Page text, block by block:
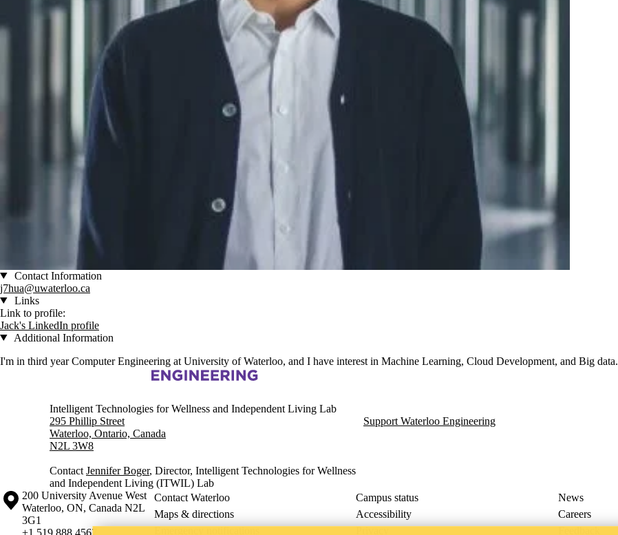
Contact Information
j7hua@uwaterloo.ca
Links
Link to profile:
Jack's LinkedIn profile
Additional Information
I'm in third year Computer Engineering at University of Waterloo, and I have interest in Machine Learning, Cloud Development, and Big data.
Information about Intelligent Technologies for Wellness and Independent Living (ITWIL) Lab
Intelligent Technologies for Wellness and Independent Living Lab
295 Phillip Street
Waterloo, Ontario, Canada
N2L 3W8
Contact Jennifer Boger, Director, Intelligent Technologies for Wellness
and Independent Living (ITWIL) Lab
Support Waterloo Engineering
Information about the University of Waterloo
Campus map
200 University Avenue West
Waterloo, ON, Canada N2L
3G1
+1 519 888 4567
Contact Waterloo Campus status
News
Maps & directions
Accessibility
Careers
Emergency notifications
Privacy Feedback